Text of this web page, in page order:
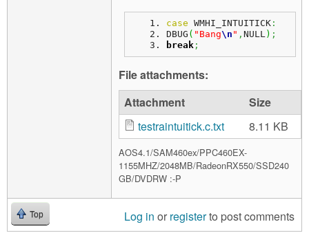
case WMHI_INTUITICK :
DBUG ( "Bang\n " , NULL) ;
break ;
File attachments:
Attachment
Size
testraintuitick.c.txt
8.11 KB
AOS4.1/SAM460ex/PPC460EX-
1155MHZ/2048MB/RadeonRX550/SSD240
GB/DVDRW :-P
Top Log in or registerto post comments